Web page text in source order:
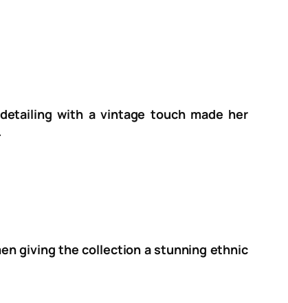
with a vintage touch made her
giving the collection a stunning ethnic